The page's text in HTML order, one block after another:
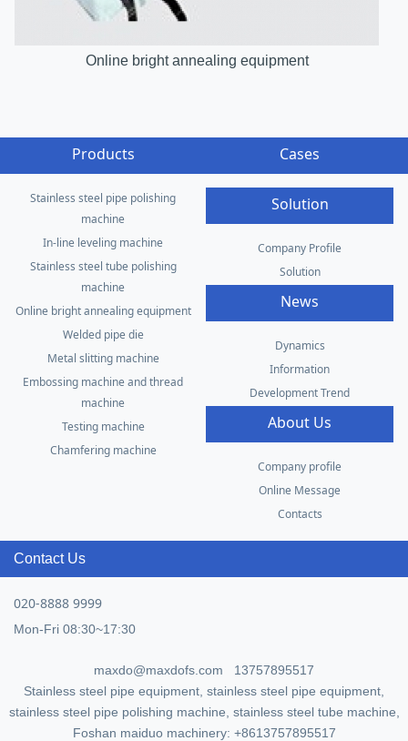
Online bright annealing equipment
Products
Stainless steel pipe polishing
machine
In-line leveling machine
Stainless steel tube polishing
machine
Online bright annealing equipment
Welded pipe die
Metal slitting machine
Embossing machine and thread
machine
Testing machine
Chamfering machine
Cases
Solution
Company Profile
Solution
News
Dynamics
Information
Development Trend
About Us
Company profile
Online Message
Contacts
Contact Us
020-8888 9999
Mon-Fri 08:30~17:30
maxdo@maxdofs.com 13757895517
Stainless steel pipe equipment, stainless steel pipe equipment,
stainless steel pipe polishing machine, stainless steel tube machine,
Foshan maiduo machinery: +8613757895517